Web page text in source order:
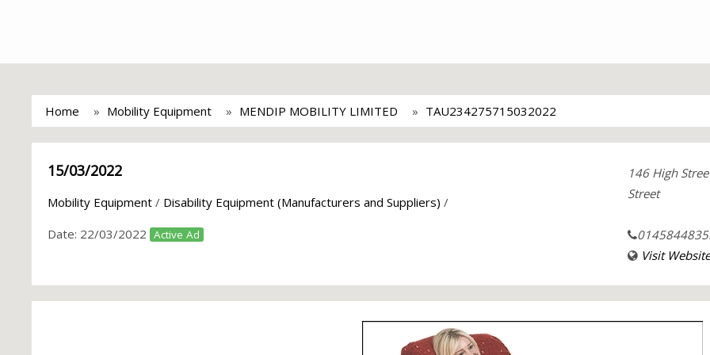
Home Mobility Equipment MENDIP MOBILITY LIMITED TAU234275715032022
15/03/2022
Mobility Equipment / Disability Equipment (Manufacturers and Suppliers) /
Date: 22/03/2022 Active Ad
146 High
Street
Visit Website